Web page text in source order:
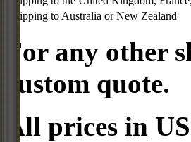
Shipping to Australia or New Zealand
For any other
custom quote.
All prices in